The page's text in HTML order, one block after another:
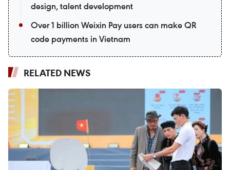
design, talent development
Over 1 billion Weixin Pay users can make QR
code payments in Vietnam
RELATED NEWS